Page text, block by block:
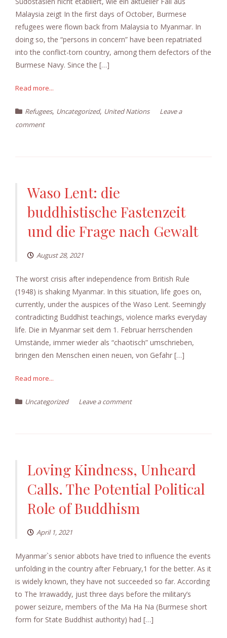
Malaysia zeigt In the first days of October, Burmese
refugees were flown back from Malaysia to Myanmar. In
doing so, the “persons in concern” have been repatriated
into the conflict-torn country, among them defectors of the
Burmese Navy. Since the […]
Read more...
Refugees, Uncategorized, United Nations
Leave a
comment
Waso Lent: die
buddhistische Fastenzeit
und die Frage nach Gewalt
August 28, 2021
The worst crisis after independence from British Rule
(1948) is shaking Myanmar. In this situation, life goes on,
currently, under the auspices of the Waso Lent. Seemingly
contradicting Buddhist teachings, violence marks everyday
life. Die in Myanmar seit dem 1. Februar herrschenden
Umstände, immer wieder als “chaotisch” umschrieben,
bringen den Menschen einen neuen, von Gefahr […]
Read more...
Uncategorized Leave a comment
Loving Kindness, Unheard
Calls. The Potential Political
Role of Buddhism
April 1, 2021
Myanmar`s senior abbots have tried to influence the events
unfolding in the country after February,1 for the better. As it
is widely known, they have not succeeded so far. According
to The Irrawaddy, just three days before the military’s
power seizure, members of the Ma Ha Na (Burmese short
form for State Buddhist authority) had […]